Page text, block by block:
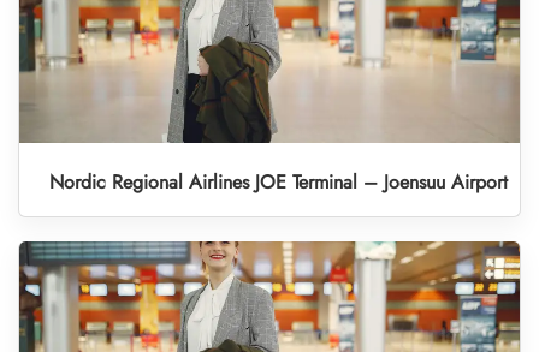
Nordic Regional Airlines JOE Terminal – Joensuu Airport